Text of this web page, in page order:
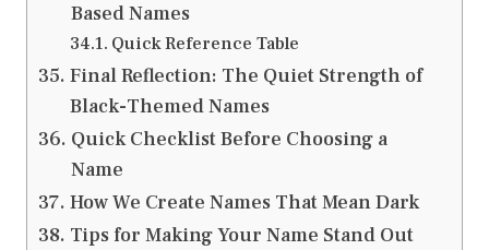
Based Names
Quick Reference Table
Final Reflection: The Quiet Strength of
Black-Themed Names
Quick Checklist Before Choosing a
Name
How We Create Names That Mean Dark
Tips for Making Your Name Stand Out